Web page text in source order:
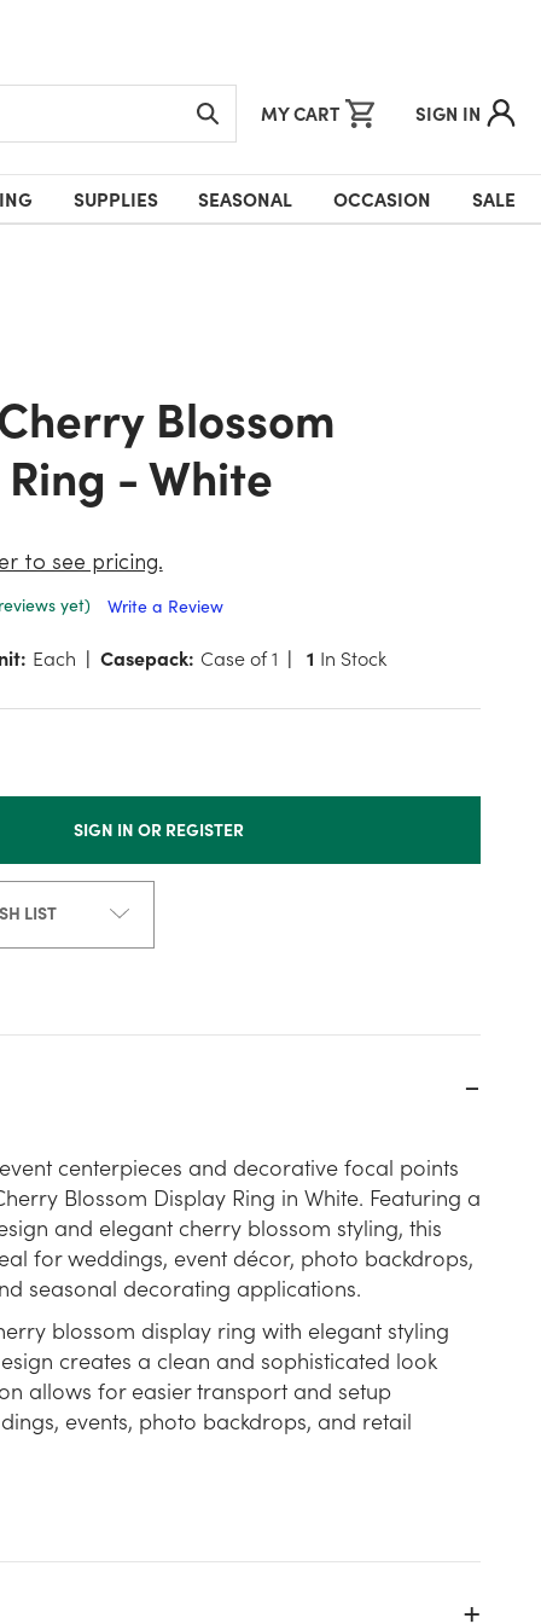
MY CART SIGN IN
SUPPLIES SEASONAL OCCASION SALE
- White
to see pricing.
yet)
Write a Review
Each Casepack: Case of 1 1 In Stock
SIGN IN OR REGISTER
LIST
centerpieces and decorative focal points
Blossom Display Ring in White. Featuring a
and elegant cherry blossom styling, this
for weddings, event décor, photo backdrops,
seasonal decorating applications.
blossom display ring with elegant styling
creates a clean and sophisticated look
allows for easier transport and setup
events, photo backdrops, and retail